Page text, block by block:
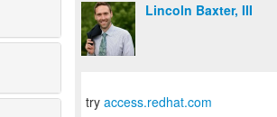
Lincoln Baxter, III
try access.redhat.com